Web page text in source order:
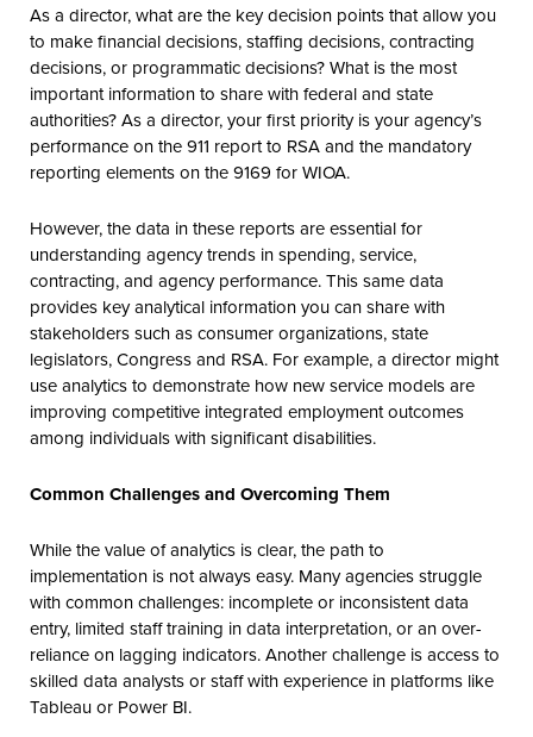
As a director, what are the key decision points that allow you
to make financial decisions, staffing decisions, contracting
decisions, or programmatic decisions? What is the most
important information to share with federal and state
authorities? As a director, your first priority is your agency’s
performance on the 911 report to RSA and the mandatory
reporting elements on the 9169 for WIOA.
However, the data in these reports are essential for
understanding agency trends in spending, service,
contracting, and agency performance. This same data
provides key analytical information you can share with
stakeholders such as consumer organizations, state
legislators, Congress and RSA. For example, a director might
use analytics to demonstrate how new service models are
improving competitive integrated employment outcomes
among individuals with significant disabilities.
Common Challenges and Overcoming Them
While the value of analytics is clear, the path to
implementation is not always easy. Many agencies struggle
with common challenges: incomplete or inconsistent data
entry, limited staff training in data interpretation, or an over-
reliance on lagging indicators. Another challenge is access to
skilled data analysts or staff with experience in platforms like
Tableau or Power BI.